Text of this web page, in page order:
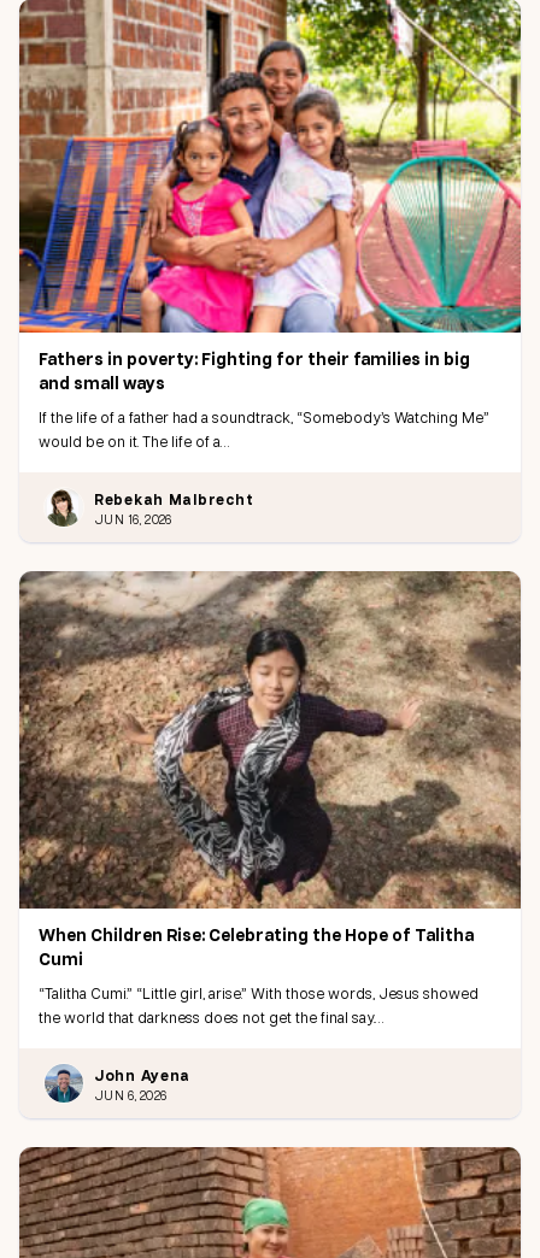
Fathers in poverty: Fighting for their families in big
and small ways
If the life of a father had a soundtrack, “Somebody’s Watching Me”
would be on it. The life of a…
Rebekah Malbrecht
JUN 16, 2026
When Children Rise: Celebrating the Hope of Talitha
Cumi
“Talitha Cumi.” “Little girl, arise.” With those words, Jesus showed
the world that darkness does not get the final say.…
John Ayena
JUN 6, 2026